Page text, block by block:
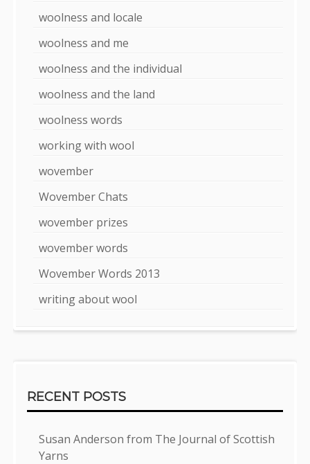
woolness and locale
woolness and me
woolness and the individual
woolness and the land
woolness words
working with wool
wovember
Wovember Chats
wovember prizes
wovember words
Wovember Words 2013
writing about wool
RECENT POSTS
Susan Anderson from The Journal of Scottish
Yarns